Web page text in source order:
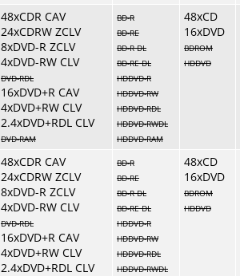
48xCDR CAV
24xCDRW ZCLV
8xDVD-R ZCLV
4xDVD-RW CLV
DVD-RDL
16xDVD+R CAV
4xDVD+RW CLV
2.4xDVD+RDL CLV
DVD-RAM
BD-R
BD-RE
BD-R DL
BD-RE DL
HDDVD-R
HDDVD-RW
HDDVD-RDL
HDDVD-RWDL
HDDVD-RAM
48xCD
16xDVD
BDROM
HDDVD
48xCDR CAV
24xCDRW ZCLV
8xDVD-R ZCLV
4xDVD-RW CLV
DVD-RDL
16xDVD+R CAV
4xDVD+RW CLV
2.4xDVD+RDL CLV
BD-R
BD-RE
BD-R DL
BD-RE DL
HDDVD-R
HDDVD-RW
HDDVD-RDL
HDDVD-RWDL
48xCD
16xDVD
BDROM
HDDVD